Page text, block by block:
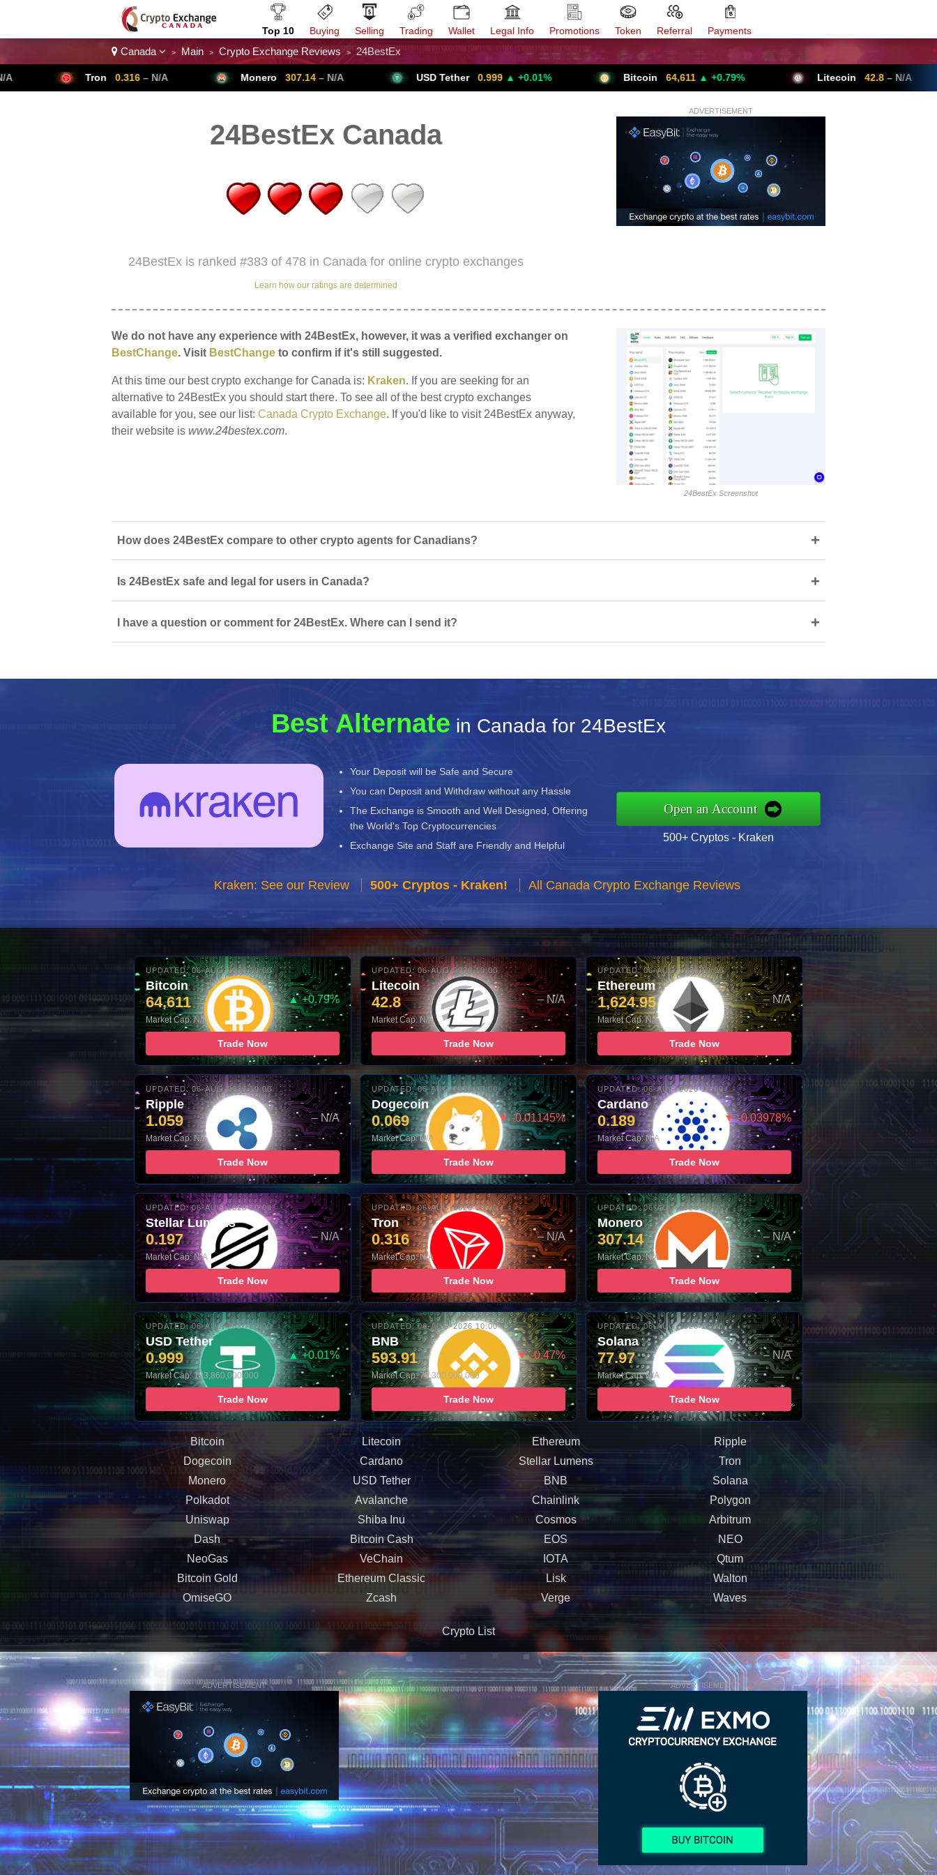
Top 10 Buying Selling Trading Wallet Legal Info Promotions Token Referral Payments
Get VPN
Canada > Main > Crypto Exchange Reviews > 24BestEx
Tron 0.316 – N/A Monero 307.14 – N/A USD Tether 0.999 ▲ +0.01% Bitcoin 64,611 ▲ +0.79% Litecoin 42.8 – N/A
ADVERTISEMENT
24BestEx Canada
24BestEx is ranked #383 of 478 in Canada for online crypto exchanges
Learn how our ratings are determined
24BestEx Screenshot
We do not have any experience with 24BestEx, however, it was a verified exchanger on
BestChange. Visit BestChange to confirm if it's still suggested.
At this time our best crypto exchange for Canada is: Kraken. If you are seeking for an
alternative to 24BestEx you should start there. To see all of the best crypto exchanges
available for you, see our list: Canada Crypto Exchange. If you'd like to visit 24BestEx anyway,
their website is www.24bestex.com.
How does 24BestEx compare to other crypto agents for Canadians? +
Is 24BestEx safe and legal for users in Canada? +
I have a question or comment for 24BestEx. Where can I send it? +
Best Alternate in Canada for 24BestEx
Your Deposit will be Safe and Secure
You can Deposit and Withdraw without any Hassle
The Exchange is Smooth and Well Designed, Offering
the World's Top Cryptocurrencies
Exchange Site and Staff are Friendly and Helpful
Open an Account
500+ Cryptos - Kraken
Kraken: See our Review 500+ Cryptos - Kraken! All Canada Crypto Exchange Reviews
UPDATED: 06-AUG-2026 10:00
Bitcoin
64,611 ▲ +0.79%
Market Cap: N/A
Trade Now
UPDATED: 06-AUG-2026 10:00
Litecoin
42.8 – N/A
Market Cap: N/A
Trade Now
UPDATED: 06-AUG-2026 10:00
Ethereum
1,624.95 – N/A
Market Cap: N/A
Trade Now
UPDATED: 06-AUG-2026 10:00
Ripple
1.059 – N/A
Market Cap: N/A
Trade Now
UPDATED: 06-AUG-2026 10:00
Dogecoin
0.069 ▼ -0.01145%
Market Cap: N/A
Trade Now
UPDATED: 06-AUG-2026 10:00
Cardano
0.189 ▼ -0.03978%
Market Cap: N/A
Trade Now
UPDATED: 06-AUG-2026 10:00
Stellar Lumens
0.197 – N/A
Market Cap: N/A
Trade Now
UPDATED: 06-AUG-2026 10:00
Tron
0.316 – N/A
Market Cap: N/A
Trade Now
UPDATED: 06-AUG-2026 10:00
Monero
307.14 – N/A
Market Cap: N/A
Trade Now
UPDATED: 06-AUG-2026 10:00
USD Tether
0.999 ▲ +0.01%
Market Cap: 183,860,000,000
Trade Now
UPDATED: 06-AUG-2026 10:00
BNB
593.91 ▼ -0.47%
Market Cap: 79,300,000,000
Trade Now
UPDATED: 06-AUG-2026 10:00
Solana
77.97 – N/A
Market Cap: N/A
Trade Now
Bitcoin Litecoin Ethereum
Ripple
Dogecoin
Cardano Stellar Lumens
Tron
Monero
USD Tether BNB
Solana
Polkadot
Avalanche Chainlink
Polygon
Uniswap
Shiba Inu Cosmos
Arbitrum
Dash
Bitcoin Cash EOS
NEO
NeoGas
VeChain IOTA
Qtum
Bitcoin Gold
Ethereum Classic Lisk
Walton
OmiseGO
Zcash Verge Waves
Crypto List
ADVERTISEMENT ADVERTISEMENT